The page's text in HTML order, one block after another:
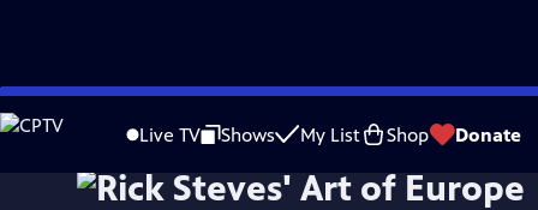
Skip
to
Live TV Shows My List Shop Donate